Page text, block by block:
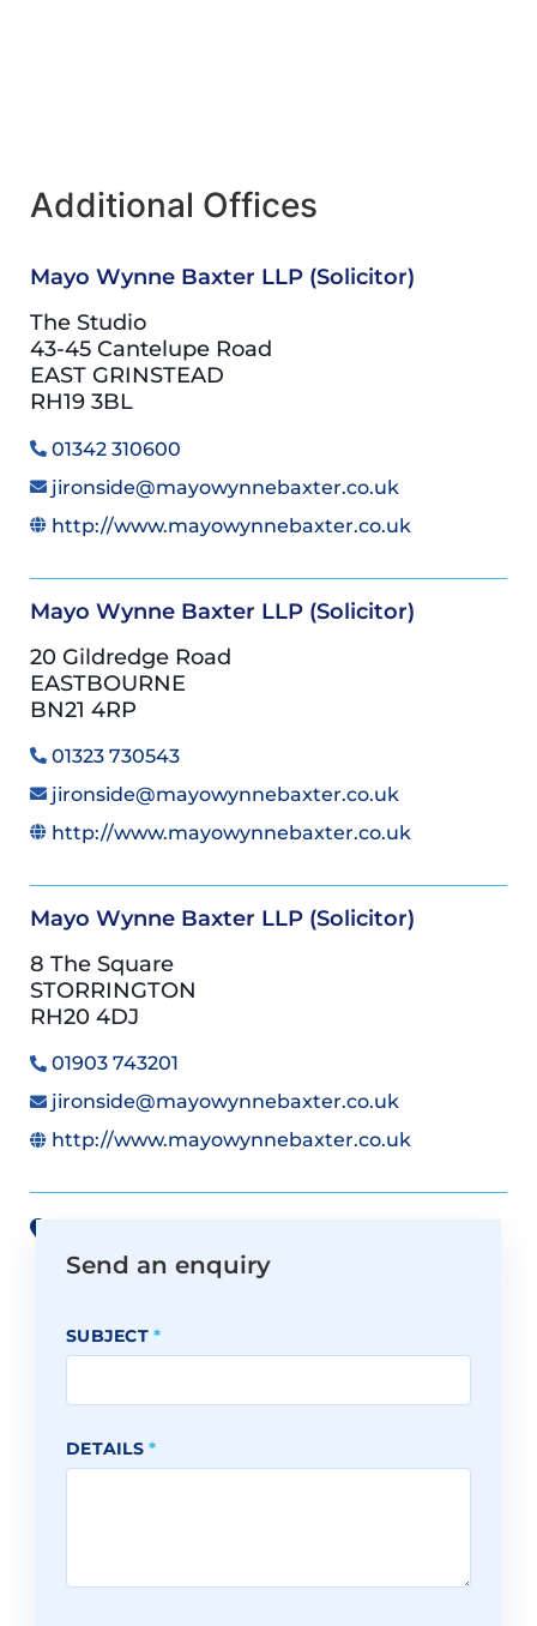
Additional Offices
Mayo Wynne Baxter LLP (Solicitor)
The Studio
43-45 Cantelupe Road
EAST GRINSTEAD
RH19 3BL
01342 310600
jironside@mayowynnebaxter.co.uk
http://www.mayowynnebaxter.co.uk
Mayo Wynne Baxter LLP (Solicitor)
20 Gildredge Road
EASTBOURNE
BN21 4RP
01323 730543
jironside@mayowynnebaxter.co.uk
http://www.mayowynnebaxter.co.uk
Mayo Wynne Baxter LLP (Solicitor)
8 The Square
STORRINGTON
RH20 4DJ
01903 743201
jironside@mayowynnebaxter.co.uk
http://www.mayowynnebaxter.co.uk
Send an enquiry
SUBJECT*
DETAILS*